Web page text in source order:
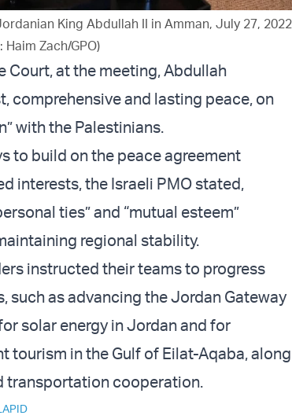
King Abdullah II in Amman, July 27, 2022
Haim Zach/GPO)
Court, at the meeting, Abdullah
comprehensive and lasting peace, on
with the Palestinians.
to build on the peace agreement
interests, the Israeli PMO stated,
ties” and “mutual esteem”
regional stability.
instructed their teams to progress
such as advancing the Jordan Gateway
solar energy in Jordan and for
tourism in the Gulf of Eilat-Aqaba, along
transportation cooperation.